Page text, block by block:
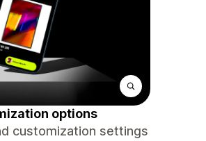
options
customization settings